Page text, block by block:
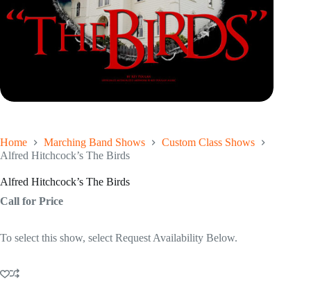
Home Marching Band Shows
Custom Class Shows
Alfred Hitchcock’s The Birds
Alfred Hitchcock’s The Birds
Call for Price
To select this show, select Request Availability Below.